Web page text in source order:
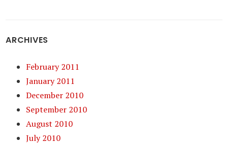
ARCHIVES
February 2011
January 2011
December 2010
September 2010
August 2010
July 2010